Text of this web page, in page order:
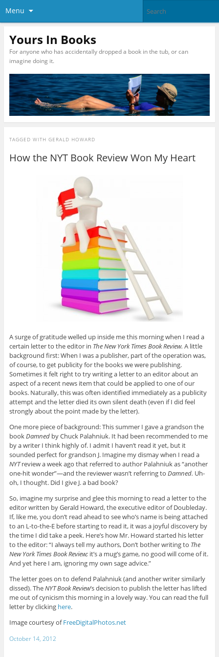
Menu
Yours In Books
For anyone who has accidentally dropped a book in the tub, or can
imagine doing it.
TAGGED WITH GERALD HOWARD
How the NYT Book Review Won My Heart
A surge of gratitude welled up inside me this morning when I read a
certain letter to the editor in The New York Times Book Review. A little
background first: When I was a publisher, part of the operation was,
of course, to get publicity for the books we were publishing.
Sometimes it felt right to try writing a letter to an editor about an
aspect of a recent news item that could be applied to one of our
books. Naturally, this was often identified immediately as a publicity
attempt and the letter died its own silent death (even if I did feel
strongly about the point made by the letter).
One more piece of background: This summer I gave a grandson the
book Damned by Chuck Palahniuk. It had been recommended to me
by a writer I think highly of. I admit I haven’t read it yet, but it
sounded perfect for grandson J. Imagine my dismay when I read a
NYTreview a week ago that referred to author Palahniuk as “another
one-hit wonder”—and the reviewer wasn’t referring to Damned. Uh-
oh, I thought. Did I give J. a bad book?
So, imagine my surprise and glee this morning to read a letter to the
editor written by Gerald Howard, the executive editor of Doubleday.
If, like me, you don’t read ahead to see who’s name is being attached
to an L-to-the-E before starting to read it, it was a joyful discovery by
the time I did take a peek. Here’s how Mr. Howard started his letter
to the editor: “I always tell my authors, Don’t bother writing to The
New York Times Book Review;it’s a mug’s game, no good will come of it.
And yet here I am, ignoring my own sage advice.”
The letter goes on to defend Palahniuk (and another writer similarly
dissed). TheNYT Book Review’s decision to publish the letter has lifted
me out of cynicism this morning in a lovely way. You can read the full
letter by clicking here.
Image courtesy ofFreeDigitalPhotos.net
October 14, 2012